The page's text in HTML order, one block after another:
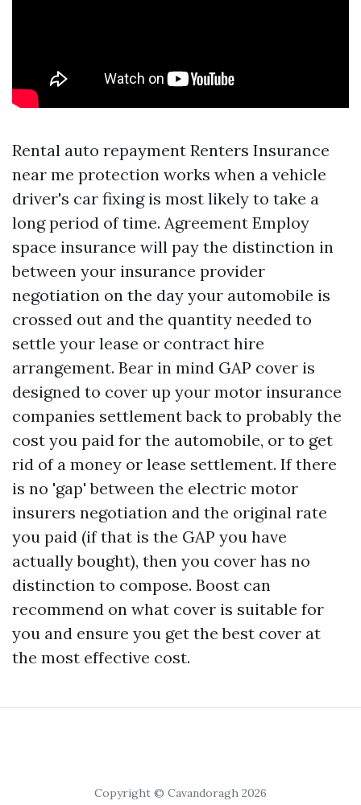
Rental auto repayment Renters Insurance
near me protection works when a vehicle
driver's car fixing is most likely to take a
long period of time. Agreement Employ
space insurance will pay the distinction in
between your insurance provider
negotiation on the day your automobile is
crossed out and the quantity needed to
settle your lease or contract hire
arrangement. Bear in mind GAP cover is
designed to cover up your motor insurance
companies settlement back to probably the
cost you paid for the automobile, or to get
rid of a money or lease settlement. If there
is no 'gap' between the electric motor
insurers negotiation and the original rate
you paid (if that is the GAP you have
actually bought), then you cover has no
distinction to compose. Boost can
recommend on what cover is suitable for
you and ensure you get the best cover at
the most effective cost.
Copyright © Cavandoragh 2026